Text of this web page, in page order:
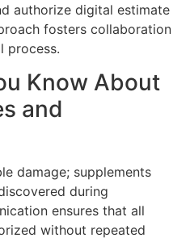
authorize digital estimate
fosters collaboration
process.
Know About
and
damage; supplements
during
ensures that all
without repeated